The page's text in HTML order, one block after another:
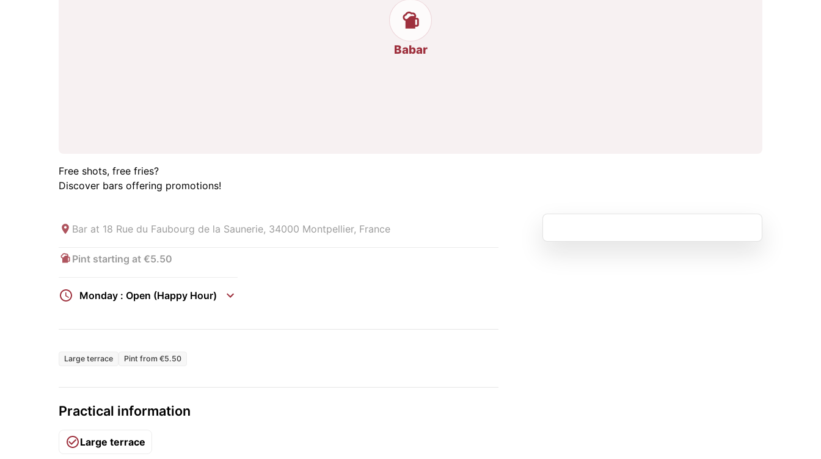
Babar
Free shots, free fries?
Discover bars offering promotions!
Bar at 18 Rue du Faubourg de la Saunerie, 34000 Montpellier, France
Pint starting at €5.50
Monday : Open (Happy Hour)
Large terrace Pint from €5.50
Practical information
Large terrace